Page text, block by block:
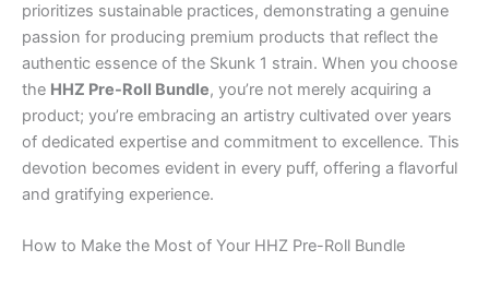
prioritizes sustainable practices, demonstrating a genuine
passion for producing premium products that reflect the
authentic essence of the Skunk 1 strain. When you choose
the HHZ Pre-Roll Bundle, you’re not merely acquiring a
product; you’re embracing an artistry cultivated over years
of dedicated expertise and commitment to excellence. This
devotion becomes evident in every puff, offering a flavorful
and gratifying experience.
How to Make the Most of Your HHZ Pre-Roll Bundle